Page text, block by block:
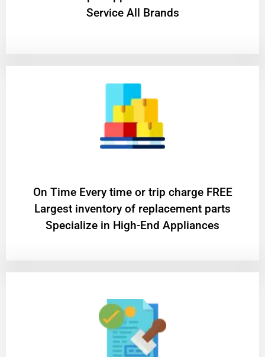
Service All Brands
On Time Every time or trip charge FREE
Largest inventory of replacement parts
Specialize in High-End Appliances